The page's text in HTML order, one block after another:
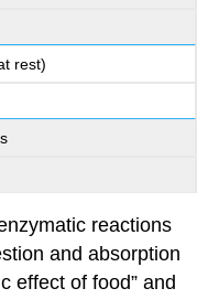
rest)
reactions
and absorption
effect of food” and